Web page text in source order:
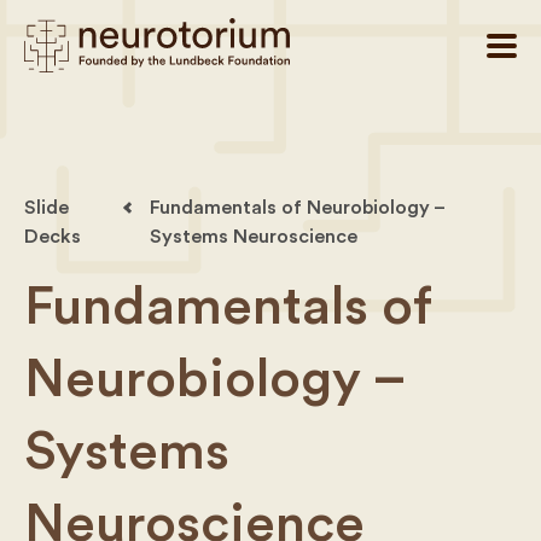
Slide
Decks
Fundamentals of Neurobiology –
Systems Neuroscience
Fundamentals of
Neurobiology –
Systems
Neuroscience